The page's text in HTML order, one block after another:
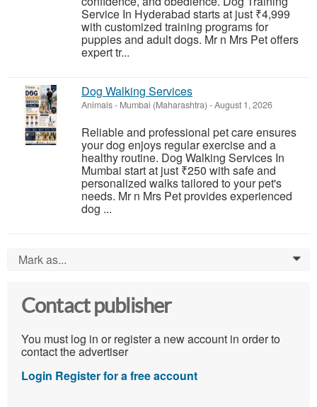
Service In Hyderabad starts at just ₹4,999
with customized training programs for
puppies and adult dogs. Mr n Mrs Pet offers
expert tr...
Dog Walking Services
Animals- Mumbai (Maharashtra) -August 1, 2026
Reliable and professional pet care ensures
your dog enjoys regular exercise and a
healthy routine. Dog Walking Services In
Mumbai start at just ₹250 with safe and
personalized walks tailored to your pet's
needs. Mr n Mrs Pet provides experienced
dog ...
Mark as... 0
Contact publisher
You must log in or register a new account in order to
contact the advertiser
Login Register for a free account